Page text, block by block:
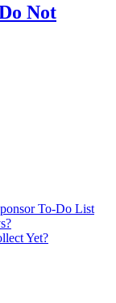
Not
To-Do List
Yet?